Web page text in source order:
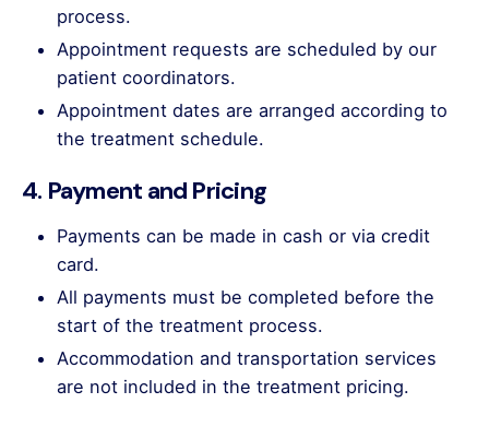
process.
Appointment requests are scheduled by our
patient coordinators.
Appointment dates are arranged according to
the treatment schedule.
4. Payment and Pricing
Payments can be made in cash or via credit
card.
All payments must be completed before the
start of the treatment process.
Accommodation and transportation services
are not included in the treatment pricing.